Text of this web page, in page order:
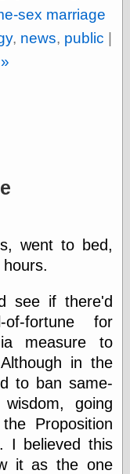
Polls Archive
Categories
art
blog meta
commentary
communication
disturbing the
peace
earthquakes
economics
electronics
epistemology
sex marriage
, news, public
went to bed,
see if there'd
fortune for
measure to
in the
to ban same-
going
Proposition
I believed this
it as the one